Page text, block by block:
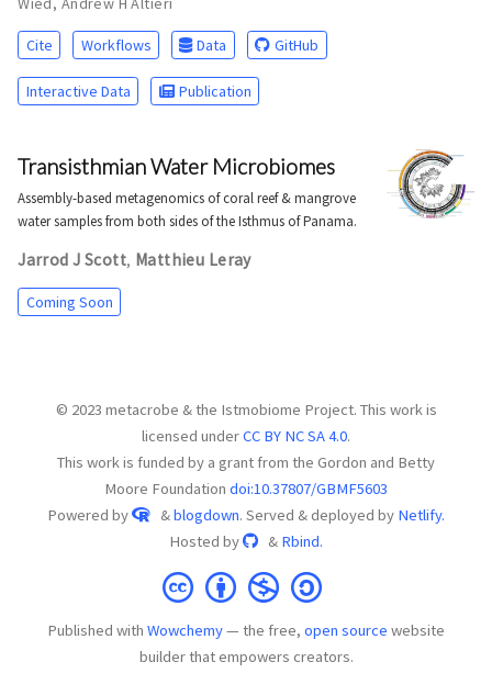
Cite Workflows Data GitHub
Interactive Data Publication
Transisthmian Water Microbiomes
Assembly-based metagenomics of coral reef & mangrove
water samples from both sides of the Isthmus of Panama.
Jarrod J Scott, Matthieu Leray
Coming Soon
© 2023 metacrobe & the Istmobiome Project. This work is
licensed underCC BY NC SA 4.0.
This work is funded by a grant from the Gordon and Betty
Moore Foundation doi:10.37807/GBMF5603
Powered by
&blogdown. Served & deployed by Netlify.
Hosted by
& Rbind.
Published with Wowchemy— the free, open source website
builder that empowers creators.